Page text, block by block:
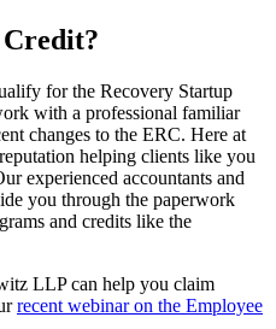
for the Recovery Startup
with a professional familiar
changes to the ERC. Here at
helping clients like you
experienced accountants and
you through the paperwork
and credits like the
LLP can help you claim
recent webinar on the Employee